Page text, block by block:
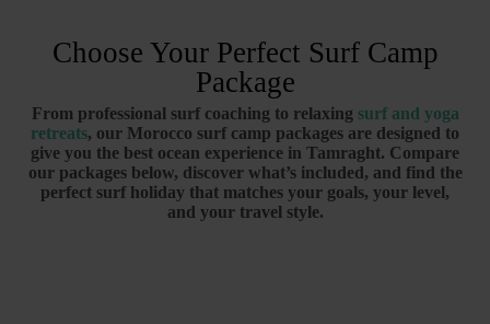
Choose Your Perfect Surf Camp
Package
From professional surf coaching to relaxing surf and yoga
retreats, our Morocco surf camp packages are designed to
give you the best ocean experience in Tamraght. Compare
our packages below, discover what’s included, and find the
perfect surf holiday that matches your goals, your level,
and your travel style.